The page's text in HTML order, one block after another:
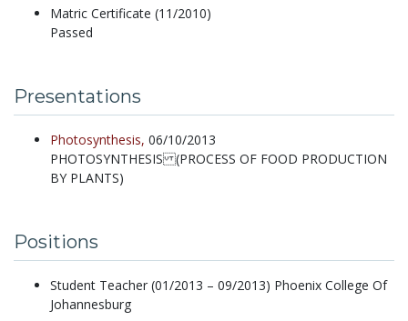
Matric Certificate (11/2010)
Passed
Presentations
Photosynthesis, 06/10/2013
PHOTOSYNTHESIS (PROCESS OF FOOD PRODUCTION
BY PLANTS)
Positions
Student Teacher (01/2013 – 09/2013) Phoenix College Of
Johannesburg